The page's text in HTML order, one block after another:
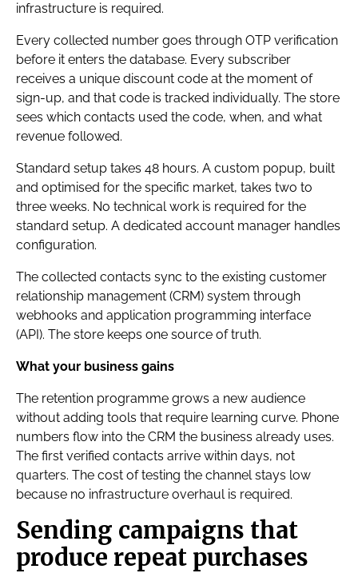
infrastructure is required.
Every collected number goes through OTP verification
before it enters the database. Every subscriber
receives a unique discount code at the moment of
sign-up, and that code is tracked individually. The store
sees which contacts used the code, when, and what
revenue followed.
Standard setup takes 48 hours. A custom popup, built
and optimised for the specific market, takes two to
three weeks. No technical work is required for the
standard setup. A dedicated account manager handles
configuration.
The collected contacts sync to the existing customer
relationship management (CRM) system through
webhooks and application programming interface
(API). The store keeps one source of truth.
What your business gains
The retention programme grows a new audience
without adding tools that require learning curve. Phone
numbers flow into the CRM the business already uses.
The first verified contacts arrive within days, not
quarters. The cost of testing the channel stays low
because no infrastructure overhaul is required.
Sending campaigns that
produce repeat purchases